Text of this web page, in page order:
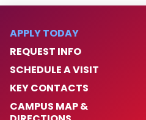
APPLY TODAY
REQUEST INFO
SCHEDULE A VISIT
KEY CONTACTS
CAMPUS MAP &